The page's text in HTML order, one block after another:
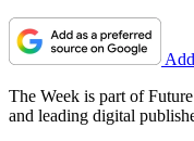
The Week is part of
and leading digital